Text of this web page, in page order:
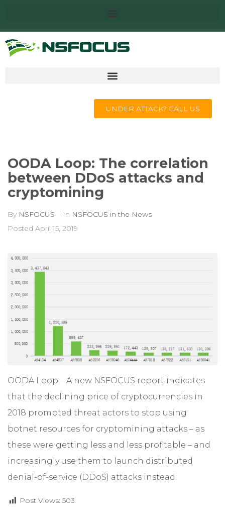
UNDER ATTACK? CALL US
OODA Loop: The correlation
between DDoS attacks and
cryptomining
By NSFOCUS In NSFOCUS in the News
Posted April 15, 2019
OODA Loop – A new NSFOCUS report indicates
that the declining price of cryptocurrencies in
2018 prompted threat actors to stop using
botnet resources for cryptomining attacks – as
these were getting less and less profitable – and
increasingly use them to launch distributed
denial-of-service (DDoS) attacks instead.
Post Views: 503